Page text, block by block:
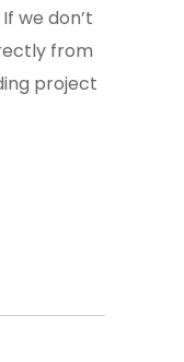
we don’t
from
project